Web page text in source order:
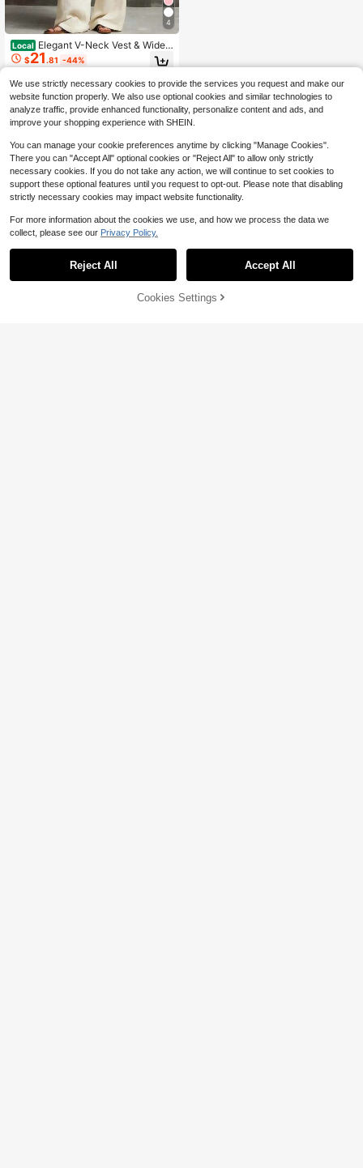
4
Local Elegant V-Neck Vest & Wide L
eg Pants Set, Two-Piece Linen-Ble
nd Outfit, Office & Daily Wear, Vesti
dos Elegantes
$21.81 -44%
Buy Now
We use strictly necessary cookies to provide the services you request and make our
website function properly. We also use optional cookies and similar technologies to
analyze traffic, provide enhanced functionality, personalize content and ads, and
improve your shopping experience with SHEIN.
You can manage your cookie preferences anytime by clicking "Manage Cookies".
There you can "Accept All" optional cookies or "Reject All" to allow only strictly
necessary cookies. If you do not take any action, we will continue to set cookies to
support these optional features until you request to opt-out. Please note that disabling
strictly necessary cookies may impact website functionality.
For more information about the cookies we use, and how we process the data we
collect, please see our Privacy Policy.
Reject All Accept All
Cookies Settings